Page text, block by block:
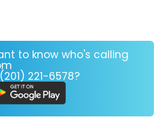
to know who's calling
221-6578?